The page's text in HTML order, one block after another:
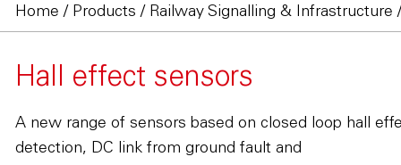
Home / Products / Railway Signalling & Infrastructure /
Hall effect sensors
A new range of sensors based on closed loop hall
detection, DC link from ground fault and